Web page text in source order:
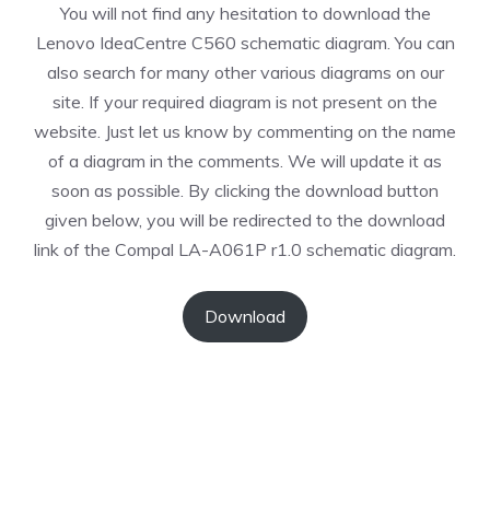
You will not find any hesitation to download the
Lenovo IdeaCentre C560 schematic diagram. You can
also search for many other various diagrams on our
site. If your required diagram is not present on the
website. Just let us know by commenting on the name
of a diagram in the comments. We will update it as
soon as possible. By clicking the download button
given below, you will be redirected to the download
link of the Compal LA-A061P r1.0 schematic diagram.
Download